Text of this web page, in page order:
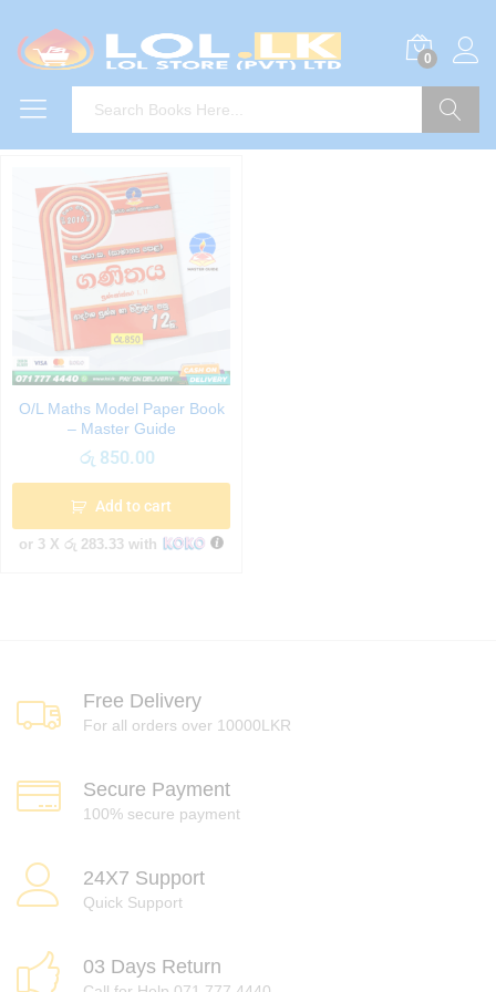
0
O/L Maths Model Paper Book
– Master Guide
රු 850.00
Add to cart
or 3 X රු 283.33 with
Free Delivery
For all orders over 10000LKR
Secure Payment
100% secure payment
24X7 Support
Quick Support
03 Days Return